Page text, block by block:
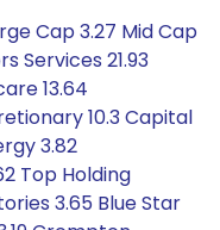
Cap 3.27 Mid Cap
Services 21.93
13.64
10.3 Capital
3.82
Top Holding
3.65 Blue Star